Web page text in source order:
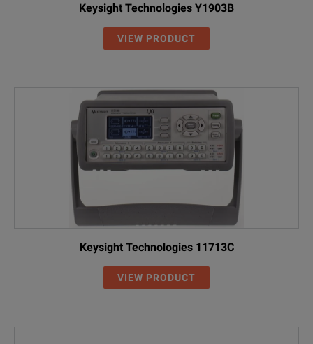
Keysight Technologies Y1903B
VIEW PRODUCT
Keysight Technologies 11713C
VIEW PRODUCT